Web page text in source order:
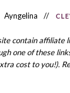
Ayngelina
contain affiliate
one of these
cost to you!).